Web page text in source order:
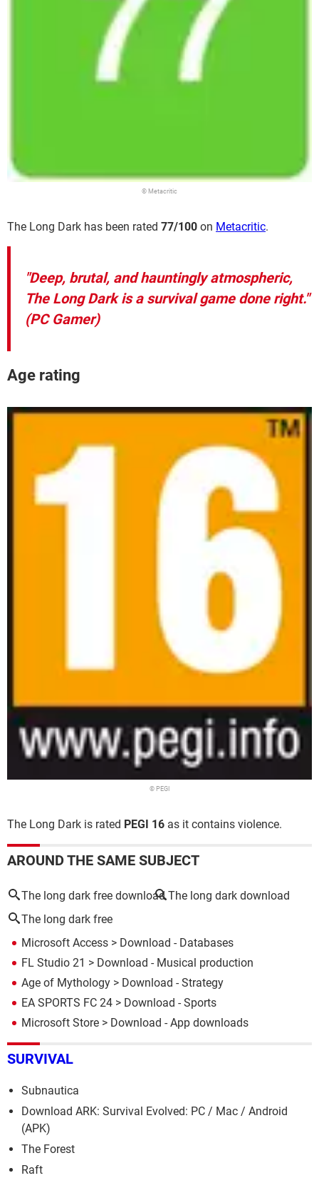
© Metacritic
The Long Dark has been rated 77/100 on Metacritic.
"Deep, brutal, and hauntingly atmospheric,
The Long Dark is a survival game done right."
(PC Gamer)
Age rating
© PEGI
The Long Dark is rated PEGI 16 as it contains violence.
AROUND THE SAME SUBJECT
The long dark free download The long dark download
The long dark free
Microsoft Access > Download - Databases
FL Studio 21 > Download - Musical production
Age of Mythology > Download - Strategy
EA SPORTS FC 24 > Download - Sports
Microsoft Store > Download - App downloads
SURVIVAL
Subnautica
Download ARK: Survival Evolved: PC / Mac / Android
(APK)
The Forest
Raft